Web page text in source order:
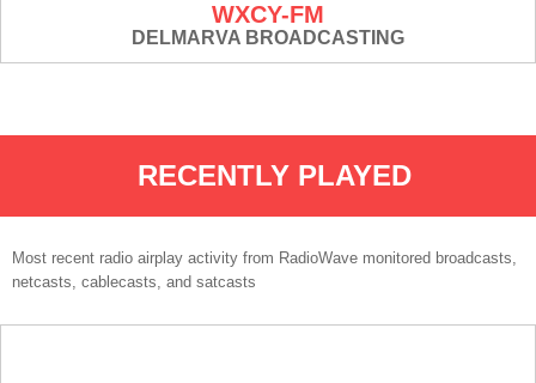
WXCY-FM
DELMARVA BROADCASTING
RECENTLY PLAYED
Most recent radio airplay activity from RadioWave monitored broadcasts,
netcasts, cablecasts, and satcasts